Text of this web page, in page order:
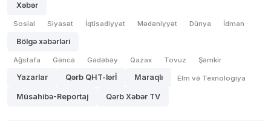
Xəbər
Sosial Siyasət İqtisadiyyat Mədəniyyət Dünya İdman
Bölgə xəbərləri
Ağstafa Gəncə Gədəbəy Qazax Tovuz Şəmkir
Yazarlar Qərb QHT-lərİ Maraqlı Elm və Texnologiya
Müsahibə-Reportaj Qərb Xəbər TV